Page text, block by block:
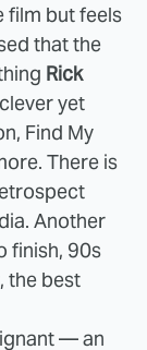
film but feels
that the
Rick
yet
Find My
There is
Another
finish, 90s
the best
— an